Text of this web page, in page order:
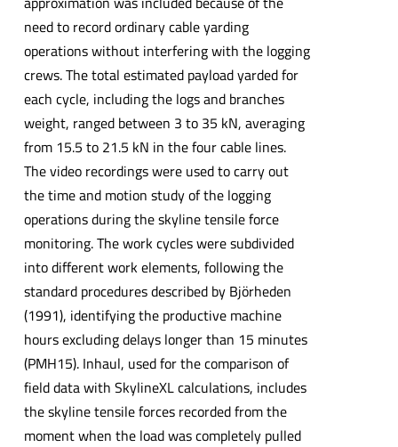
need to record ordinary cable yarding
operations without interfering with the logging
crews. The total estimated payload yarded for
each cycle, including the logs and branches
weight, ranged between 3 to 35 kN, averaging
from 15.5 to 21.5 kN in the four cable lines.
The video recordings were used to carry out
the time and motion study of the logging
operations during the skyline tensile force
monitoring. The work cycles were subdivided
into different work elements, following the
standard procedures described by Björheden
(1991), identifying the productive machine
hours excluding delays longer than 15 minutes
(PMH15). Inhaul, used for the comparison of
field data with SkylineXL calculations, includes
the skyline tensile forces recorded from the
moment when the load was completely pulled